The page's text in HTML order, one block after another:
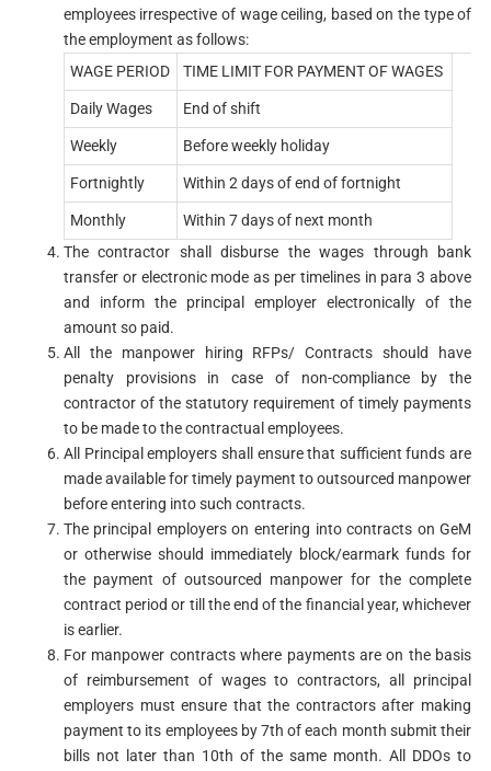
employees irrespective of wage ceiling, based on the type of
the employment as follows:
WAGE PERIOD
TIME LIMIT FOR PAYMENT OF WAGES
Daily Wages End of shift
Weekly Before weekly holiday
Fortnightly Within 2 days of end of fortnight
Monthly
Within 7 days of next month
The contractor shall disburse the wages through bank
transfer or electronic mode as per timelines in para 3 above
and inform the principal employer electronically of the
amount so paid.
All the manpower hiring RFPs/ Contracts should have
penalty provisions in case of non-compliance by the
contractor of the statutory requirement of timely payments
to be made to the contractual employees.
All Principal employers shall ensure that sufficient funds are
made available for timely payment to outsourced manpower
before entering into such contracts.
The principal employers on entering into contracts on GeM
or otherwise should immediately block/earmark funds for
the payment of outsourced manpower for the complete
contract period or till the end of the financial year, whichever
is earlier.
For manpower contracts where payments are on the basis
of reimbursement of wages to contractors, all principal
employers must ensure that the contractors after making
payment to its employees by 7th of each month submit their
bills not later than 10th of the same month. All DDOs to